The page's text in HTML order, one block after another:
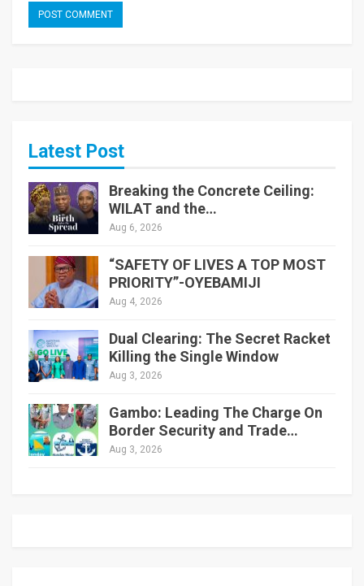
Latest Post
Breaking the Concrete Ceiling:
WILAT and the…
Aug 6, 2026
“SAFETY OF LIVES A TOP MOST
PRIORITY”-OYEBAMIJI
Aug 4, 2026
Dual Clearing: The Secret Racket
Killing the Single Window
Aug 3, 2026
Gambo: Leading The Charge On
Border Security and Trade…
Aug 3, 2026